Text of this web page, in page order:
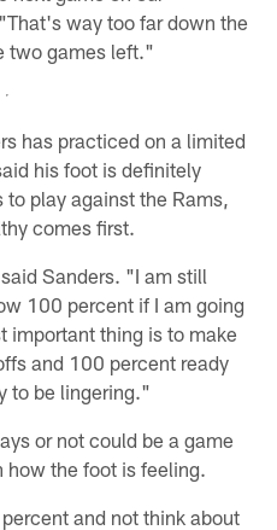
way too far down the
two games left."
has practiced on a limited
his foot is definitely
play against the Rams,
comes first.
Sanders. "I am still
100 percent if I am going
important thing is to make
and 100 percent ready
to be lingering."
or not could be a game
the foot is feeling.
and not think about